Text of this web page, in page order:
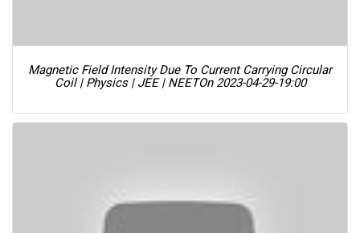
Magnetic Field Intensity Due To Current Carrying Circular
Coil | Physics | JEE | NEETOn 2023-04-29-19:00